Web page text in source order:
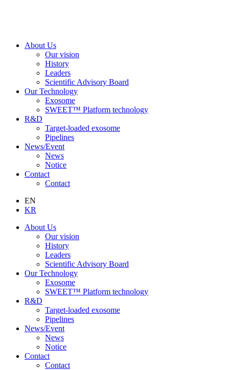
About Us
Our vision
History
Leaders
Scientific Advisory Board
Our Technology
Exosome
SWEET™ Platform technology
R&D
Target-loaded exosome
Pipelines
News/Event
News
Notice
Contact
Contact
EN
KR
About Us
Our vision
History
Leaders
Scientific Advisory Board
Our Technology
Exosome
SWEET™ Platform technology
R&D
Target-loaded exosome
Pipelines
News/Event
News
Notice
Contact
Contact